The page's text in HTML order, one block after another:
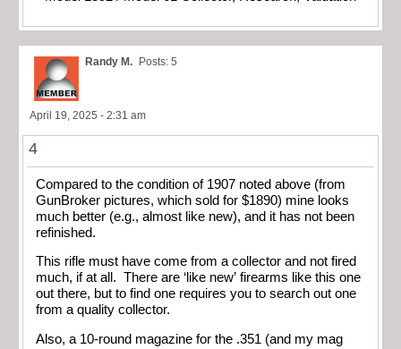
Randy M. Posts: 5
April 19, 2025 - 2:31 am
4
Compared to the condition of 1907 noted above (from
GunBroker pictures, which sold for $1890) mine looks
much better (e.g., almost like new), and it has not been
refinished.
This rifle must have come from a collector and not fired
much, if at all. There are ‘like new’ firearms like this one
out there, but to find one requires you to search out one
from a quality collector.
Also, a 10-round magazine for the .351 (and my mag